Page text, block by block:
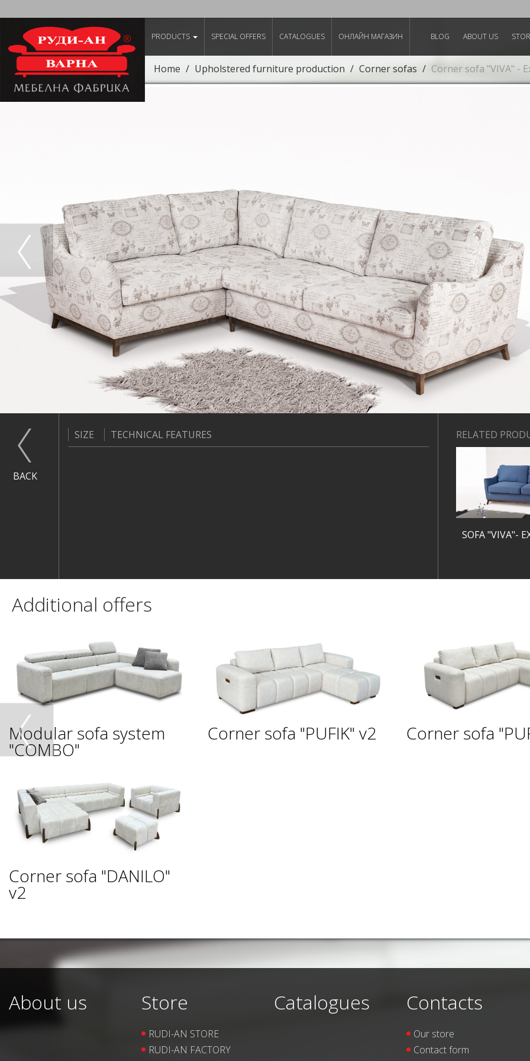
PRODUCTS SPECIAL OFFERS CATALOGUES ОНЛАЙН МАГАЗИН BLOG ABOUT US
Home Upholstered furniture production Corner sofas Corner sofa "VIVA" -
BACK
SIZE TECHNICAL FEATURES RELATED
SOFA "VIVA"-
Additional offers
Modular sofa system
"COMBO"
Corner sofa "PUFIK" v2 Corner sofa
Corner sofa "DANILO"
v2
About us Store
RUDI-AN STORE
RUDI-AN FACTORY
Catalogues Contacts
Our store
Contact form